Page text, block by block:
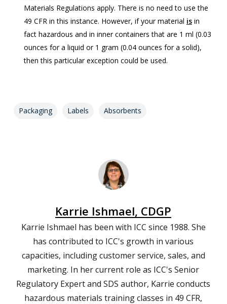
Materials Regulations apply. There is no need to use the
49 CFR in this instance. However, if your material isin
fact hazardous and in inner containers that are 1 ml (0.03
ounces for a liquid or 1 gram (0.04 ounces for a solid),
then this particular exception could be used.
Packaging Labels Absorbents
Karrie Ishmael, CDGP
Karrie Ishmael has been with ICC since 1988. She
has contributed to ICC's growth in various
capacities, including customer service, sales, and
marketing. In her current role as ICC's Senior
Regulatory Expert and SDS author, Karrie conducts
hazardous materials training classes in 49 CFR,